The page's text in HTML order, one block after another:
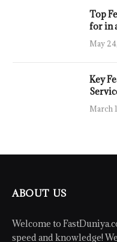
Top
for in
May
Key
March
ABOUT US
Welcome to
speed and knowledge!